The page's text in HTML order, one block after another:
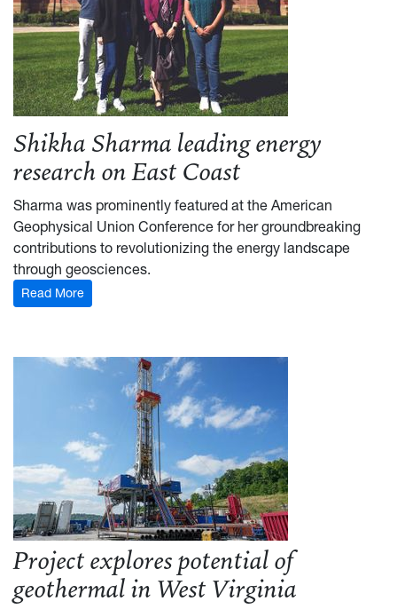
Shikha Sharma leading energy
research on East Coast
Sharma was prominently featured at the American
Geophysical Union Conference for her groundbreaking
contributions to revolutionizing the energy landscape
through geosciences.
Read More
Project explores potential of
geothermal in West Virginia